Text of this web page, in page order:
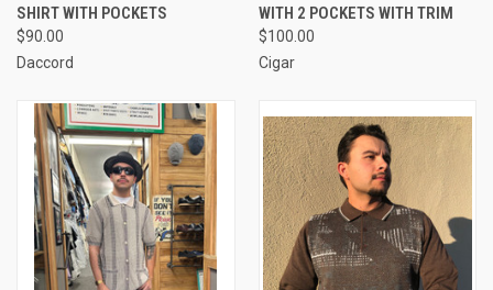
SHIRT WITH POCKETS
$90.00
Daccord
WITH 2 POCKETS WITH TRIM
$100.00
Cigar